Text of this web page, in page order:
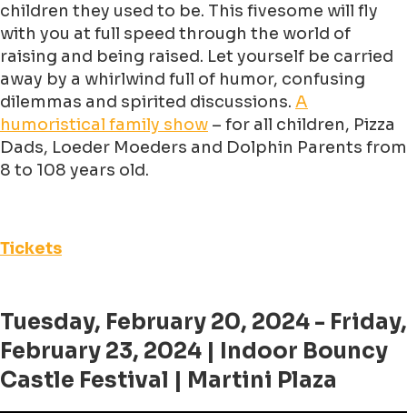
children they used to be. This fivesome will fly
with you at full speed through the world of
raising and being raised. Let yourself be carried
away by a whirlwind full of humor, confusing
dilemmas and spirited discussions. A
humoristical family show – for all children, Pizza
Dads, Loeder Moeders and Dolphin Parents from
8 to 108 years old.
Tickets
Tuesday, February 20, 2024 - Friday,
February 23, 2024 | Indoor Bouncy
Castle Festival | Martini Plaza